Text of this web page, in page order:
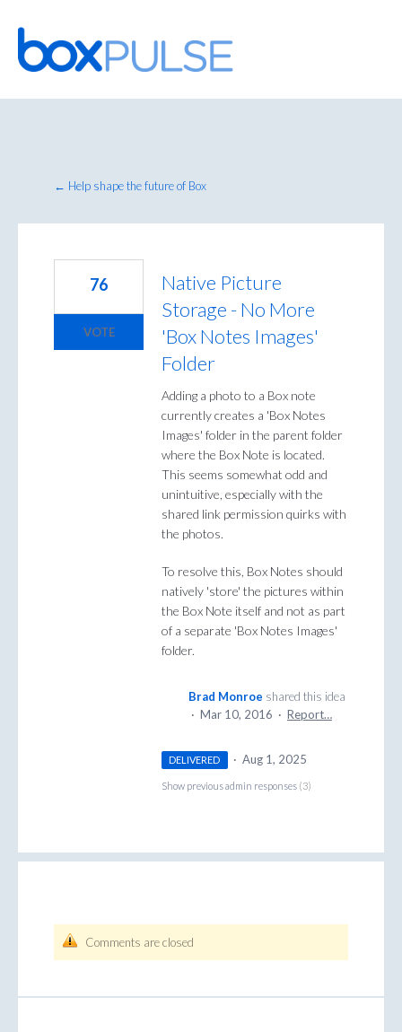
Skip
to
content
← Help shape the future of Box
Native Picture
Storage - No More
'Box Notes Images'
Folder
Adding a photo to a Box note
currently creates a 'Box Notes
Images' folder in the parent folder
where the Box Note is located.
This seems somewhat odd and
unintuitive, especially with the
shared link permission quirks with
the photos.
To resolve this, Box Notes should
natively 'store' the pictures within
the Box Note itself and not as part
of a separate 'Box Notes Images'
folder.
76
VOTE
Brad Monroe shared this idea
· Mar 10, 2016 · Report…
DELIVERED · Aug 1, 2025
Show previous admin responses (3)
Comments are closed